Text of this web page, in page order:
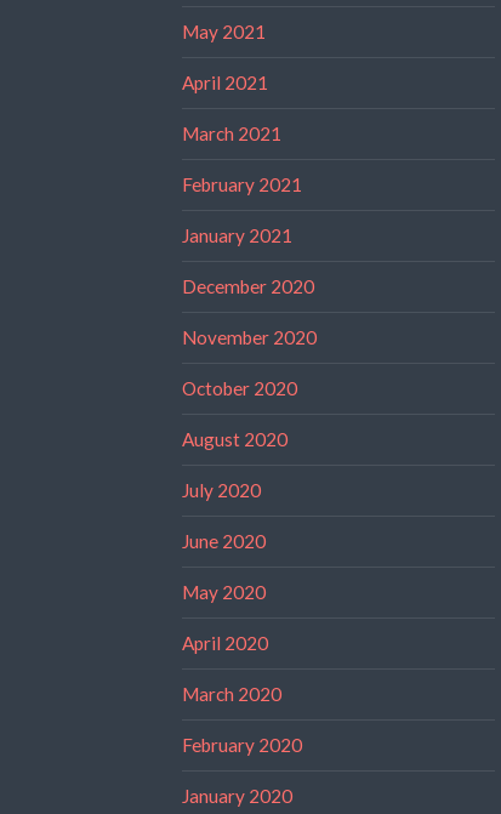
May 2021
April 2021
March 2021
February 2021
January 2021
December 2020
November 2020
October 2020
August 2020
July 2020
June 2020
May 2020
April 2020
March 2020
February 2020
January 2020